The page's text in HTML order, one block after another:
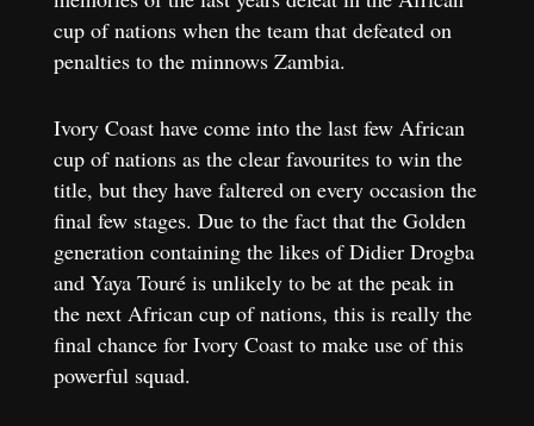
cup of nations when the team that defeated on
penalties to the minnows Zambia.
Ivory Coast have come into the last few African
cup of nations as the clear favourites to win the
title, but they have faltered on every occasion the
final few stages. Due to the fact that the Golden
generation containing the likes of Didier Drogba
and Yaya Touré is unlikely to be at the peak in
the next African cup of nations, this is really the
final chance for Ivory Coast to make use of this
powerful squad.